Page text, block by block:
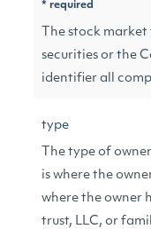
* required
The stock
securities or the
identifier all
type
The type of
is where the
where the owner
trust, LLC, or